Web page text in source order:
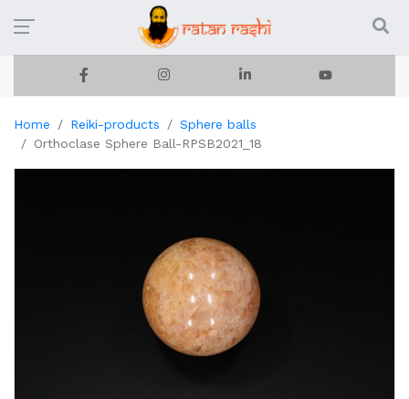
Home Reiki-products
Sphere balls
Orthoclase Sphere Ball-RPSB2021_18